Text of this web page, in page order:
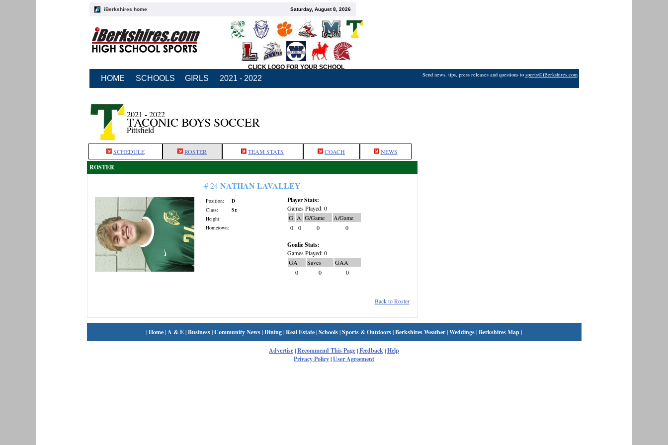
iBerkshires home Saturday, August 8, 2026
CLICK LOGO FOR YOUR SCHOOL
HOME SCHOOLS GIRLS 2021 - 2022 Send news, tips, press releases and questions to sports@iBerkshires.com
2021 - 2022
TACONIC BOYS SOCCER
Pittsfield
SCHEDULE ROSTER TEAM STATS COACH NEWS
ROSTER
# 24NATHAN LAVALLEY
Position:
D
Class:
Sr.
Height:
Hometown:
Player Stats:
Games Played: 0
G A G/Game
A/Game
0
0 0 0
Goalie Stats:
Games Played: 0
GA
Saves
GAA
0
0 0
Back to Roster
|Home|A & E|Business|Community News|Dining|Real Estate|Schools|Sports & Outdoors|Berkshires Weather|Weddings|Berkshires Map|
Advertise|Recommend This Page|Feedback|Help
Privacy Policy|User Agreement